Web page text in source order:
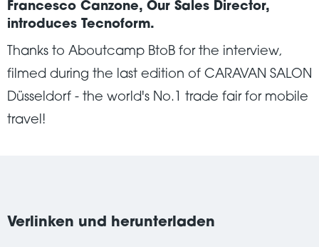
Francesco Canzone, Our Sales Director,
introduces Tecnoform.
Thanks to Aboutcamp BtoB for the interview,
filmed during the last edition of CARAVAN SALON
Düsseldorf - the world's No.1 trade fair for mobile
travel!
Verlinken und herunterladen